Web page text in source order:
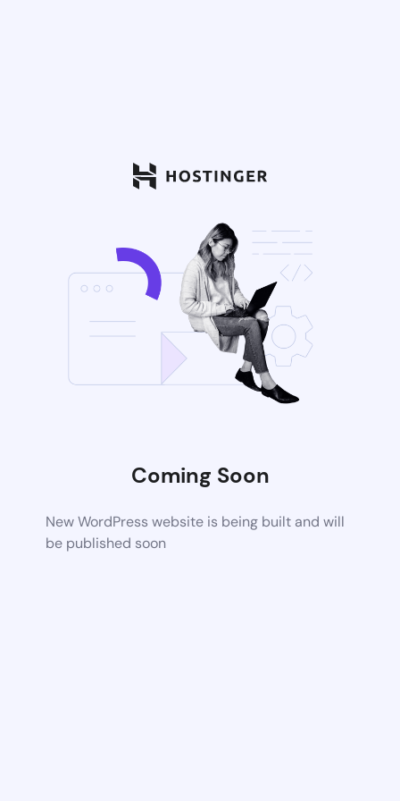
Coming Soon
New WordPress website is being built and will
be published soon